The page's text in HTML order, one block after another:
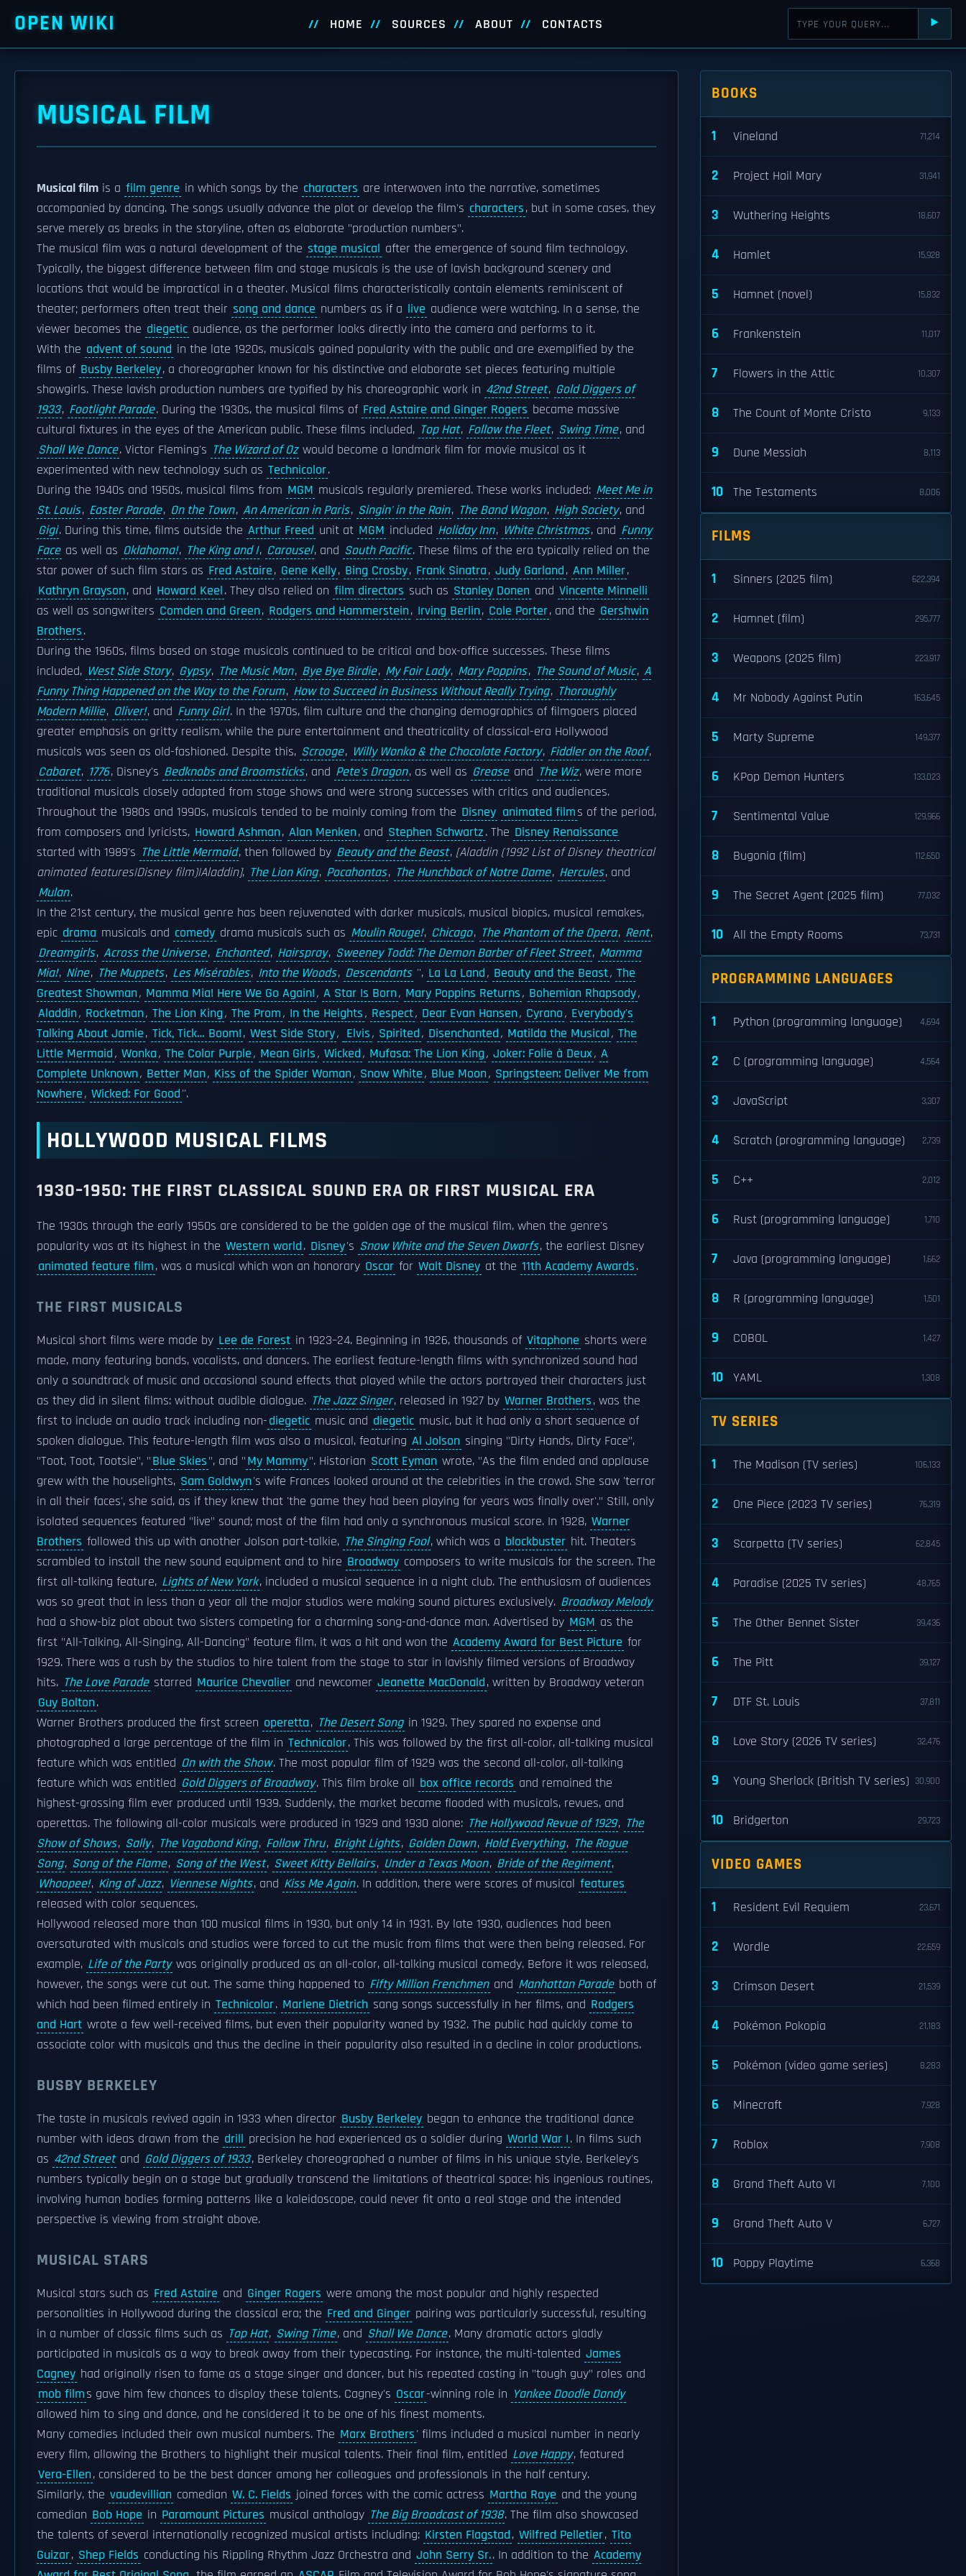
OPEN WIKI HOME SOURCES ABOUT CONTACTS ⯈
MUSICAL FILM
Musical film is a film genre in which songs by the characters are interwoven into the narrative, sometimes
accompanied by dancing. The songs usually advance the plot or develop the film's characters, but in some cases, they
serve merely as breaks in the storyline, often as elaborate "production numbers".
The musical film was a natural development of the stage musical after the emergence of sound film technology.
Typically, the biggest difference between film and stage musicals is the use of lavish background scenery and
locations that would be impractical in a theater. Musical films characteristically contain elements reminiscent of
theater; performers often treat their song and dance numbers as if a live audience were watching. In a sense, the
viewer becomes the diegetic audience, as the performer looks directly into the camera and performs to it.
With the advent of sound in the late 1920s, musicals gained popularity with the public and are exemplified by the
films of Busby Berkeley, a choreographer known for his distinctive and elaborate set pieces featuring multiple
showgirls. These lavish production numbers are typified by his choreographic work in 42nd Street, Gold Diggers of
1933, Footlight Parade. During the 1930s, the musical films of Fred Astaire and Ginger Rogers became massive
cultural fixtures in the eyes of the American public. These films included, Top Hat, Follow the Fleet, Swing Time, and
Shall We Dance. Victor Fleming's The Wizard of Oz would become a landmark film for movie musical as it
experimented with new technology such as Technicolor.
During the 1940s and 1950s, musical films from MGM musicals regularly premiered. These works included: Meet Me in
St. Louis, Easter Parade, On the Town, An American in Paris, Singin' in the Rain, The Band Wagon, High Society, and
Gigi. During this time, films outside the Arthur Freed unit at MGM included Holiday Inn, White Christmas, and Funny
Face as well as Oklahoma!, The King and I, Carousel, and South Pacific. These films of the era typically relied on the
star power of such film stars as Fred Astaire, Gene Kelly, Bing Crosby, Frank Sinatra, Judy Garland, Ann Miller,
Kathryn Grayson, and Howard Keel. They also relied on film directors such as Stanley Donen and Vincente Minnelli
as well as songwriters Comden and Green, Rodgers and Hammerstein, Irving Berlin, Cole Porter, and the Gershwin
Brothers.
During the 1960s, films based on stage musicals continued to be critical and box-office successes. These films
included, West Side Story, Gypsy, The Music Man, Bye Bye Birdie, My Fair Lady, Mary Poppins, The Sound of Music, A
Funny Thing Happened on the Way to the Forum, How to Succeed in Business Without Really Trying, Thoroughly
Modern Millie, Oliver!, and Funny Girl. In the 1970s, film culture and the changing demographics of filmgoers placed
greater emphasis on gritty realism, while the pure entertainment and theatricality of classical-era Hollywood
musicals was seen as old-fashioned. Despite this, Scrooge, Willy Wonka & the Chocolate Factory, Fiddler on the Roof,
Cabaret, 1776, Disney's Bedknobs and Broomsticks, and Pete's Dragon, as well as Grease and The Wiz, were more
traditional musicals closely adapted from stage shows and were strong successes with critics and audiences.
Throughout the 1980s and 1990s, musicals tended to be mainly coming from the Disney animated films of the period,
from composers and lyricists, Howard Ashman, Alan Menken, and Stephen Schwartz. The Disney Renaissance
started with 1989's The Little Mermaid, then followed by Beauty and the Beast, [Aladdin (1992 List of Disney theatrical
animated features|Disney film)|Aladdin], The Lion King, Pocahontas, The Hunchback of Notre Dame, Hercules, and
Mulan.
In the 21st century, the musical genre has been rejuvenated with darker musicals, musical biopics, musical remakes,
epic drama musicals and comedy drama musicals such as Moulin Rouge!, Chicago, The Phantom of the Opera, Rent,
Dreamgirls, Across the Universe, Enchanted, Hairspray, Sweeney Todd: The Demon Barber of Fleet Street, Mamma
Mia!, Nine, The Muppets, Les Misérables, Into the Woods, Descendants '', La La Land, Beauty and the Beast, The
Greatest Showman, Mamma Mia! Here We Go Again!, A Star Is Born, Mary Poppins Returns, Bohemian Rhapsody,
Aladdin, Rocketman, The Lion King, The Prom, In the Heights, Respect, Dear Evan Hansen, Cyrano, Everybody's
Talking About Jamie, Tick, Tick… Boom!, West Side Story, Elvis, Spirited, Disenchanted, Matilda the Musical, The
Little Mermaid, Wonka, The Color Purple, Mean Girls, Wicked, Mufasa: The Lion King, Joker: Folie à Deux, A
Complete Unknown, Better Man, Kiss of the Spider Woman, Snow White, Blue Moon, Springsteen: Deliver Me from
Nowhere, Wicked: For Good''.
HOLLYWOOD MUSICAL FILMS
1930–1950: THE FIRST CLASSICAL SOUND ERA OR FIRST MUSICAL ERA
The 1930s through the early 1950s are considered to be the golden age of the musical film, when the genre's
popularity was at its highest in the Western world. Disney's Snow White and the Seven Dwarfs, the earliest Disney
animated feature film, was a musical which won an honorary Oscar for Walt Disney at the 11th Academy Awards.
THE FIRST MUSICALS
Musical short films were made by Lee de Forest in 1923–24. Beginning in 1926, thousands of Vitaphone shorts were
made, many featuring bands, vocalists, and dancers. The earliest feature-length films with synchronized sound had
only a soundtrack of music and occasional sound effects that played while the actors portrayed their characters just
as they did in silent films: without audible dialogue. The Jazz Singer, released in 1927 by Warner Brothers, was the
first to include an audio track including non-diegetic music and diegetic music, but it had only a short sequence of
spoken dialogue. This feature-length film was also a musical, featuring Al Jolson singing "Dirty Hands, Dirty Face",
"Toot, Toot, Tootsie", "Blue Skies", and "My Mammy". Historian Scott Eyman wrote, "As the film ended and applause
grew with the houselights, Sam Goldwyn's wife Frances looked around at the celebrities in the crowd. She saw 'terror
in all their faces', she said, as if they knew that 'the game they had been playing for years was finally over'." Still, only
isolated sequences featured "live" sound; most of the film had only a synchronous musical score. In 1928, Warner
Brothers followed this up with another Jolson part-talkie, The Singing Fool, which was a blockbuster hit. Theaters
scrambled to install the new sound equipment and to hire Broadway composers to write musicals for the screen. The
first all-talking feature, Lights of New York, included a musical sequence in a night club. The enthusiasm of audiences
was so great that in less than a year all the major studios were making sound pictures exclusively. Broadway Melody
had a show-biz plot about two sisters competing for a charming song-and-dance man. Advertised by MGM as the
first "All-Talking, All-Singing, All-Dancing" feature film, it was a hit and won the Academy Award for Best Picture for
1929. There was a rush by the studios to hire talent from the stage to star in lavishly filmed versions of Broadway
hits. The Love Parade starred Maurice Chevalier and newcomer Jeanette MacDonald, written by Broadway veteran
Guy Bolton.
Warner Brothers produced the first screen operetta, The Desert Song in 1929. They spared no expense and
photographed a large percentage of the film in Technicolor. This was followed by the first all-color, all-talking musical
feature which was entitled On with the Show. The most popular film of 1929 was the second all-color, all-talking
feature which was entitled Gold Diggers of Broadway. This film broke all box office records and remained the
highest-grossing film ever produced until 1939. Suddenly, the market became flooded with musicals, revues, and
operettas. The following all-color musicals were produced in 1929 and 1930 alone: The Hollywood Revue of 1929, The
Show of Shows, Sally, The Vagabond King, Follow Thru, Bright Lights, Golden Dawn, Hold Everything, The Rogue
Song, Song of the Flame, Song of the West, Sweet Kitty Bellairs, Under a Texas Moon, Bride of the Regiment,
Whoopee!, King of Jazz, Viennese Nights, and Kiss Me Again. In addition, there were scores of musical features
released with color sequences.
Hollywood released more than 100 musical films in 1930, but only 14 in 1931. By late 1930, audiences had been
oversaturated with musicals and studios were forced to cut the music from films that were then being released. For
example, Life of the Party was originally produced as an all-color, all-talking musical comedy. Before it was released,
however, the songs were cut out. The same thing happened to Fifty Million Frenchmen and Manhattan Parade both of
which had been filmed entirely in Technicolor. Marlene Dietrich sang songs successfully in her films, and Rodgers
and Hart wrote a few well-received films, but even their popularity waned by 1932. The public had quickly come to
associate color with musicals and thus the decline in their popularity also resulted in a decline in color productions.
BUSBY BERKELEY
The taste in musicals revived again in 1933 when director Busby Berkeley began to enhance the traditional dance
number with ideas drawn from the drill precision he had experienced as a soldier during World War I. In films such
as 42nd Street and Gold Diggers of 1933, Berkeley choreographed a number of films in his unique style. Berkeley's
numbers typically begin on a stage but gradually transcend the limitations of theatrical space: his ingenious routines,
involving human bodies forming patterns like a kaleidoscope, could never fit onto a real stage and the intended
perspective is viewing from straight above.
MUSICAL STARS
Musical stars such as Fred Astaire and Ginger Rogers were among the most popular and highly respected
personalities in Hollywood during the classical era; the Fred and Ginger pairing was particularly successful, resulting
in a number of classic films such as Top Hat, Swing Time, and Shall We Dance. Many dramatic actors gladly
participated in musicals as a way to break away from their typecasting. For instance, the multi-talented James
Cagney had originally risen to fame as a stage singer and dancer, but his repeated casting in "tough guy" roles and
mob films gave him few chances to display these talents. Cagney's Oscar-winning role in Yankee Doodle Dandy
allowed him to sing and dance, and he considered it to be one of his finest moments.
Many comedies included their own musical numbers. The Marx Brothers' films included a musical number in nearly
every film, allowing the Brothers to highlight their musical talents. Their final film, entitled Love Happy, featured
Vera-Ellen, considered to be the best dancer among her colleagues and professionals in the half century.
Similarly, the vaudevillian comedian W. C. Fields joined forces with the comic actress Martha Raye and the young
comedian Bob Hope in Paramount Pictures musical anthology The Big Broadcast of 1938. The film also showcased
the talents of several internationally recognized musical artists including: Kirsten Flagstad, Wilfred Pelletier, Tito
Guizar, Shep Fields conducting his Rippling Rhythm Jazz Orchestra and John Serry Sr.. In addition to the Academy
BOOKS
1 Vineland 71,214
2 Project Hail Mary 31,941
3 Wuthering Heights 18,607
4 Hamlet 15,928
5 Hamnet (novel) 15,832
6 Frankenstein 11,017
7 Flowers in the Attic 10,307
8 The Count of Monte Cristo 9,133
9 Dune Messiah 8,113
10 The Testaments 8,006
FILMS
1 Sinners (2025 film) 622,394
2 Hamnet (film) 295,777
3 Weapons (2025 film) 223,917
4 Mr Nobody Against Putin 163,645
5 Marty Supreme 149,377
6 KPop Demon Hunters 133,023
7 Sentimental Value 129,966
8 Bugonia (film) 112,650
9 The Secret Agent (2025 film) 77,032
10 All the Empty Rooms 73,731
PROGRAMMING LANGUAGES
1 Python (programming language) 4,694
2 C (programming language) 4,564
3 JavaScript 3,307
4 Scratch (programming language) 2,739
5 C++ 2,012
6 Rust (programming language) 1,710
7 Java (programming language) 1,662
8 R (programming language) 1,501
9 COBOL 1,427
10 YAML 1,308
TV SERIES
1 The Madison (TV series) 106,133
2 One Piece (2023 TV series) 76,319
3 Scarpetta (TV series) 62,845
4 Paradise (2025 TV series) 48,765
5 The Other Bennet Sister 39,436
6 The Pitt 39,127
7 DTF St. Louis 37,811
8 Love Story (2026 TV series) 32,476
9 Young Sherlock (British TV series) 30,900
10 Bridgerton 29,723
VIDEO GAMES
1 Resident Evil Requiem 23,671
2 Wordle 22,659
3 Crimson Desert 21,539
4 Pokémon Pokopia 21,183
5 Pokémon (video game series) 8,283
6 Minecraft 7,928
7 Roblox 7,908
8 Grand Theft Auto VI 7,100
9 Grand Theft Auto V 6,727
10 Poppy Playtime 6,368